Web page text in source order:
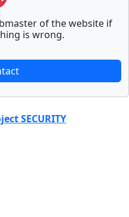
of the website if
is wrong.
SECURITY